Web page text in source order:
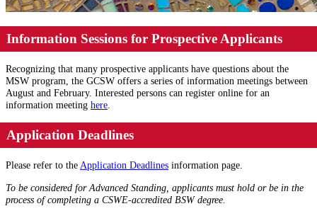
Information Sessions for Prospective Applicants
Recognizing that many prospective applicants have questions about the
MSW program, the GCSW offers a series of information meetings between
August and February. Interested persons can register online for an
information meeting here.
Application Deadlines
Please refer to the Application Deadlines information page.
To be considered for Advanced Standing, applicants must hold or be in the
process of completing a CSWE-accredited BSW degree.